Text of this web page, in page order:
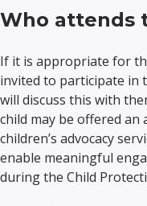
Who attends
If it is appropriate for
invited to participate in
will discuss this with
child may be offered
children’s advocacy
enable meaningful
during the Child